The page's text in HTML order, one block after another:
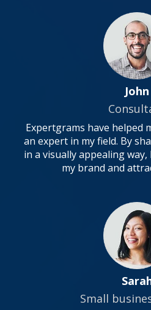
John
Expertgrams have helped
an expert in my field. By
in a visually appealing
my brand and
Small